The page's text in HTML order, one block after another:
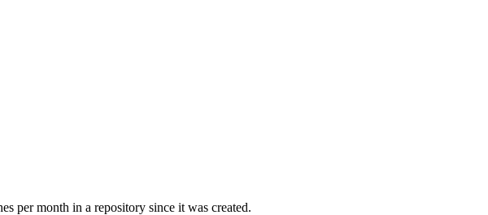
per month in a repository since it was created.